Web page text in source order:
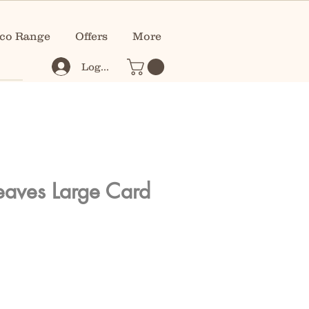
Range Offers More
Log In
Large Card